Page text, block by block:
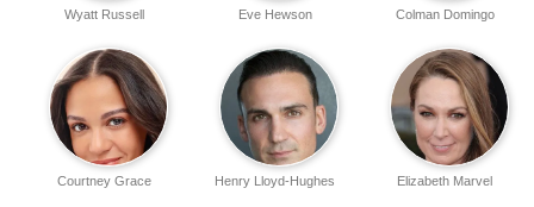
Colman Domingo
Eve Hewson
Wyatt Russell
Elizabeth Marvel
Henry Lloyd-Hughes
Courtney Grace